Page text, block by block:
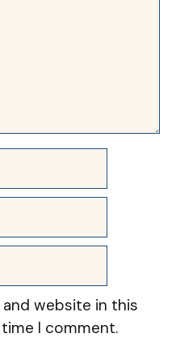
and website in this
I comment.